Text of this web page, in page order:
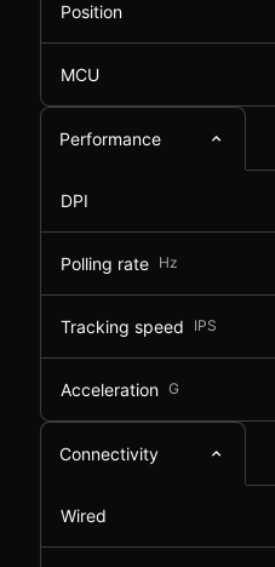
Position
MCU
Performance
DPI
Polling rate Hz
Tracking speed IPS
Acceleration G
Connectivity
Wired